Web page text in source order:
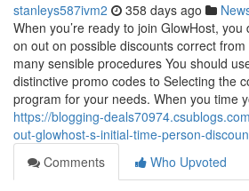
stanleys587ivm2 358 days ago
When you’re ready to join GlowHost, you
on out on possible discounts correct
many sensible procedures You should
distinctive promo codes to Selecting the
program for your needs. When you time
https://blogging-
out-glowhost-s-initial-time-person-
Comments
Who Upvoted